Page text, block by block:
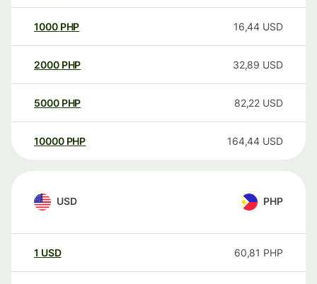
1000 PHP 16,44 USD
2000 PHP 32,89 USD
5000 PHP 82,22 USD
10000 PHP 164,44 USD
USD PHP
1 USD 60,81 PHP